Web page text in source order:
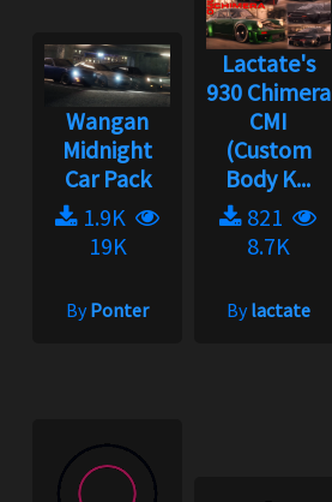
Wangan
Midnight
Car Pack
1.9K
19K
ByPonter
Lactate's
930 Chimera
CMI
(Custom
Body K...
821
8.7K
Bylactate